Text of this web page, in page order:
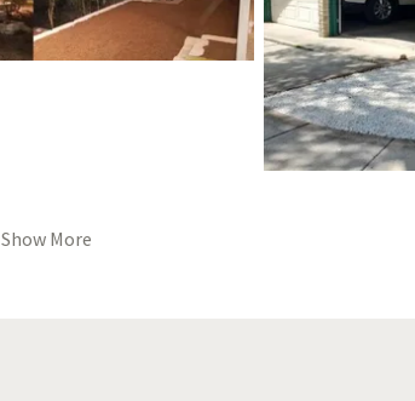
Show More